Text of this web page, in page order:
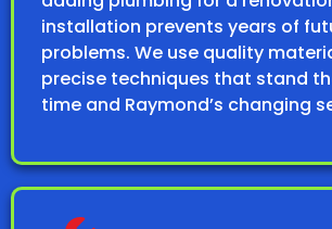
installation prevents years of
problems. We use quality
precise techniques that stand
time and Raymond’s changing